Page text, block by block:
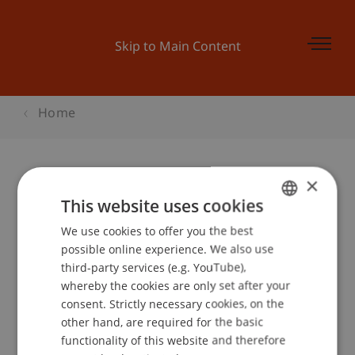
Skip to Main Content
Home
Student for a Day
Betriebswirtschaftslehre
Event details
ENGLISH
×
This website uses cookies
We use cookies to offer you the best
possible online experience. We also use
third-party services (e.g. YouTube),
whereby the cookies are only set after your
consent. Strictly necessary cookies, on the
other hand, are required for the basic
functionality of this website and therefore